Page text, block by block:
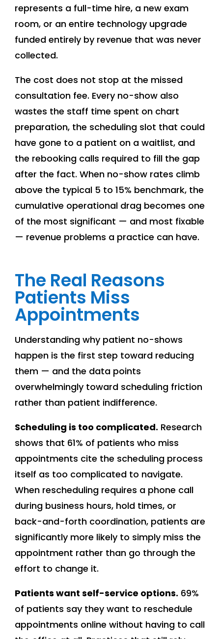
represents a full-time hire, a new exam
room, or an entire technology upgrade
funded entirely by revenue that was never
collected.
The cost does not stop at the missed
consultation fee. Every no-show also
wastes the staff time spent on chart
preparation, the scheduling slot that could
have gone to a patient on a waitlist, and
the rebooking calls required to fill the gap
after the fact. When no-show rates climb
above the typical 5 to 15% benchmark, the
cumulative operational drag becomes one
of the most significant — and most fixable
— revenue problems a practice can have.
The Real Reasons
Patients Miss
Appointments
Understanding why patient no-shows
happen is the first step toward reducing
them — and the data points
overwhelmingly toward scheduling friction
rather than patient indifference.
Scheduling is too complicated. Research
shows that 61% of patients who miss
appointments cite the scheduling process
itself as too complicated to navigate.
When rescheduling requires a phone call
during business hours, hold times, or
back-and-forth coordination, patients are
significantly more likely to simply miss the
appointment rather than go through the
effort to change it.
Patients want self-service options. 69%
of patients say they want to reschedule
appointments online without having to call